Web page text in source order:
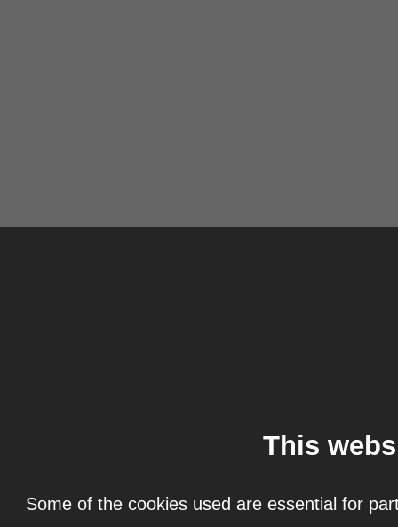
This
Some of the cookies used are essential for